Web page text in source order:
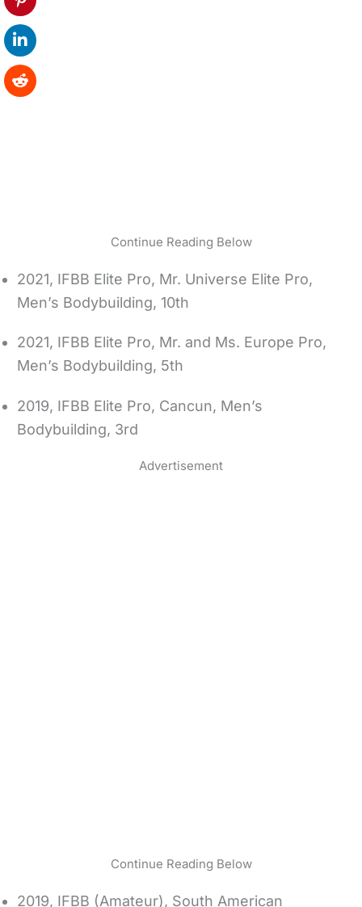
Continue Reading Below
2021, IFBB Elite Pro, Mr. Universe Elite Pro,
Men’s Bodybuilding, 10th
2021, IFBB Elite Pro, Mr. and Ms. Europe Pro,
Men’s Bodybuilding, 5th
2019, IFBB Elite Pro, Cancun, Men’s
Bodybuilding, 3rd
Advertisement
Continue Reading Below
2019, IFBB (Amateur), South American